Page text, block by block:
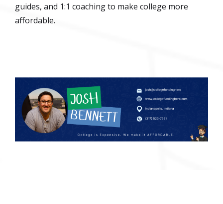
guides, and 1:1 coaching to make college more
affordable.